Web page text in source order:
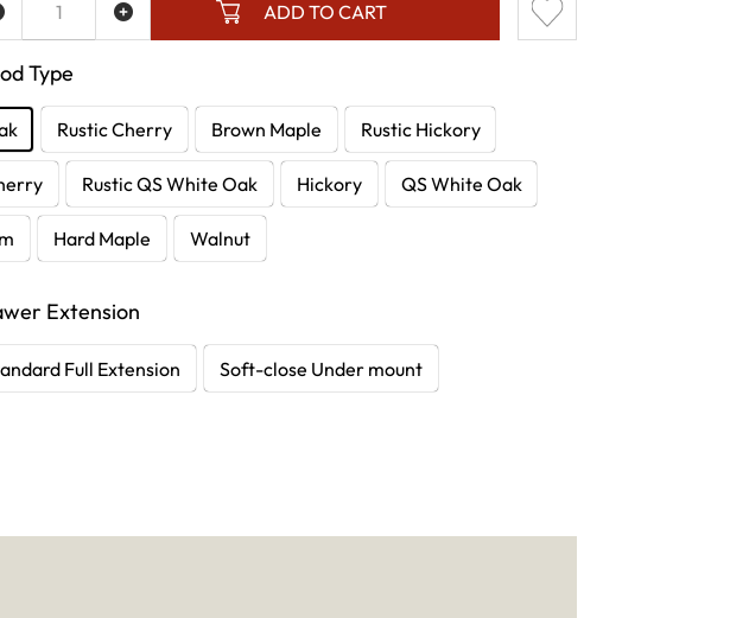
Type
Rustic Cherry Brown Maple Rustic Hickory
Rustic QS White Oak Hickory QS White Oak
Hard Maple Walnut
Extension
Full Extension Soft-close Under mount
ADD TO CART